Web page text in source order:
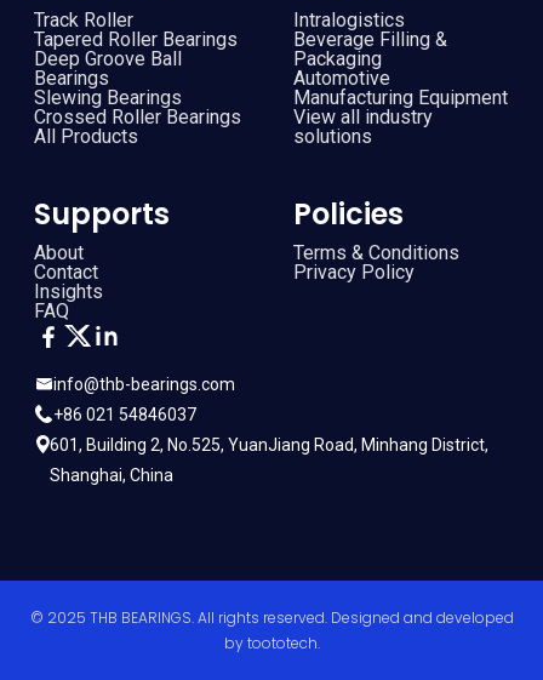
info@thb-bearings.com
+86 021 54846037
601, Building 2, No.525, YuanJiang Road, Minhang District,
Shanghai, China
Track Roller
Tapered Roller Bearings
Deep Groove Ball
Bearings
Slewing Bearings
Crossed Roller Bearings
All Products
Intralogistics
Beverage Filling &
Packaging
Automotive
Manufacturing Equipment
View all industry
solutions
Supports
About
Contact
Insights
FAQ
Policies
Terms & Conditions
Privacy Policy
© 2025 THB BEARINGS. All rights reserved. Designed and developed
bytoototech.